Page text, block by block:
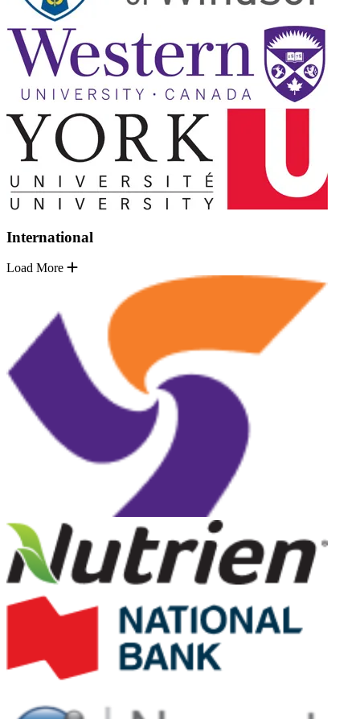
International
Load More